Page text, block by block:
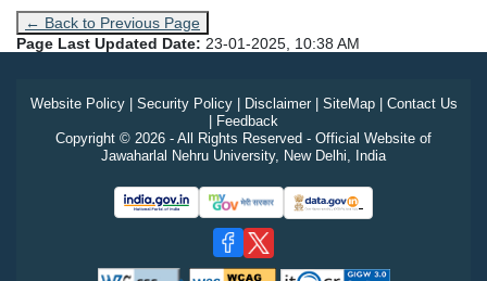
← Back to Previous Page
Page Last Updated Date: 23-01-2025, 10:38 AM
Website Policy| Security Policy| Disclaimer| SiteMap| Contact Us
| Feedback
Copyright © 2026 - All Rights Reserved - Official Website of
Jawaharlal Nehru University, New Delhi, India